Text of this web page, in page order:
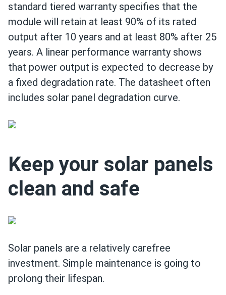
standard tiered warranty specifies that the
module will retain at least 90% of its rated
output after 10 years and at least 80% after 25
years. A linear performance warranty shows
that power output is expected to decrease by
a fixed degradation rate. The datasheet often
includes solar panel degradation curve.
Keep your solar panels
clean and safe
Solar panels are a relatively carefree
investment. Simple maintenance is going to
prolong their lifespan.